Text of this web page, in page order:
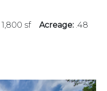
1,800 sf Acreage: .48